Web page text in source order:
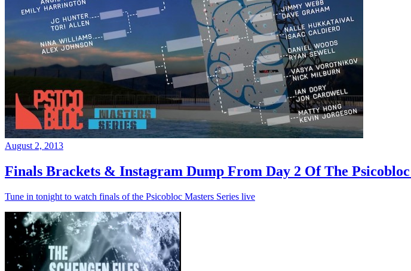
August 2, 2013
Finals Brackets & Instagram Dump From Day 2 Of The
Tune in tonight to watch finals of the Psicobloc Masters Series live